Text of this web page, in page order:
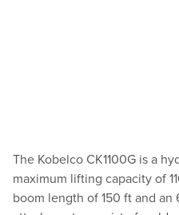
The Kobelco CK1100G is a
maximum lifting capacity of
boom length of 150 ft and